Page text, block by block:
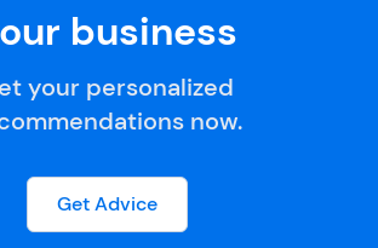
business
your personalized
now.
Get Advice